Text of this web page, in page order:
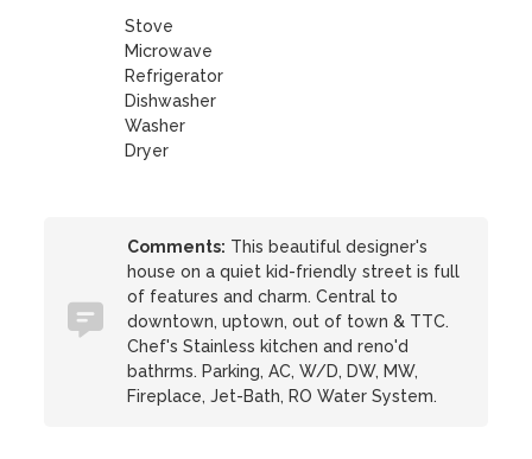
Stove
Microwave
Refrigerator
Dishwasher
Washer
Dryer
Comments: This beautiful designer's
house on a quiet kid-friendly street is full
of features and charm. Central to
downtown, uptown, out of town & TTC.
Chef's Stainless kitchen and reno'd
bathrms. Parking, AC, W/D, DW, MW,
Fireplace, Jet-Bath, RO Water System.